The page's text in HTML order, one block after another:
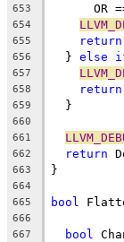
653
OR
654
655 return
656
  }
else
657
658 return
659
  }
660
661
662 return
663 }
664
665
bool
666
667 bool